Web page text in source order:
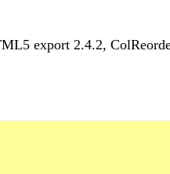
export 2.4.2,